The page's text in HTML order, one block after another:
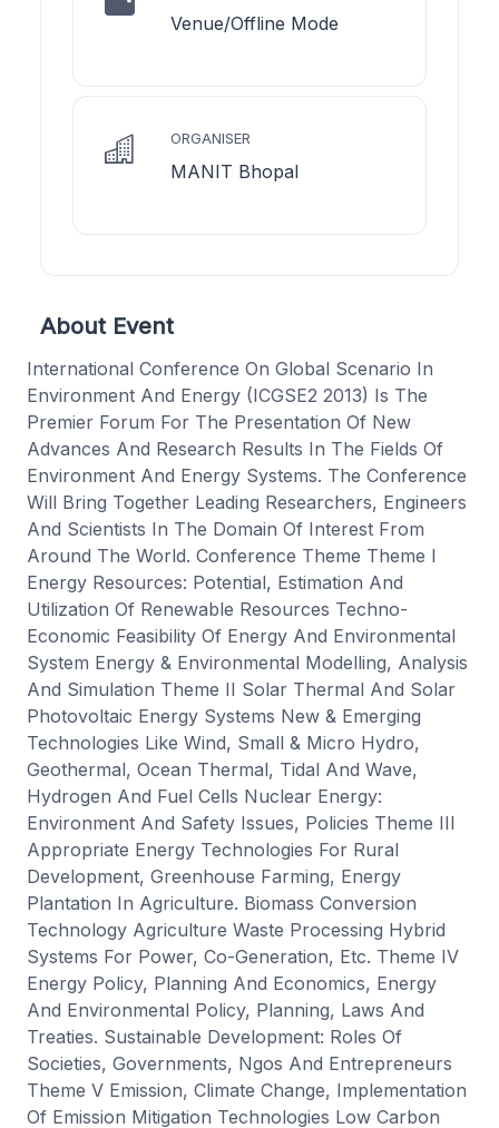
Venue/Offline Mode
ORGANISER
MANIT Bhopal
About Event
International Conference On Global Scenario In
Environment And Energy (ICGSE2 2013) Is The
Premier Forum For The Presentation Of New
Advances And Research Results In The Fields Of
Environment And Energy Systems. The Conference
Will Bring Together Leading Researchers, Engineers
And Scientists In The Domain Of Interest From
Around The World. Conference Theme Theme I
Energy Resources: Potential, Estimation And
Utilization Of Renewable Resources Techno-
Economic Feasibility Of Energy And Environmental
System Energy & Environmental Modelling, Analysis
And Simulation Theme II Solar Thermal And Solar
Photovoltaic Energy Systems New & Emerging
Technologies Like Wind, Small & Micro Hydro,
Geothermal, Ocean Thermal, Tidal And Wave,
Hydrogen And Fuel Cells Nuclear Energy:
Environment And Safety Issues, Policies Theme III
Appropriate Energy Technologies For Rural
Development, Greenhouse Farming, Energy
Plantation In Agriculture. Biomass Conversion
Technology Agriculture Waste Processing Hybrid
Systems For Power, Co-Generation, Etc. Theme IV
Energy Policy, Planning And Economics, Energy
And Environmental Policy, Planning, Laws And
Treaties. Sustainable Development: Roles Of
Societies, Governments, Ngos And Entrepreneurs
Theme V Emission, Climate Change, Implementation
Of Emission Mitigation Technologies Low Carbon